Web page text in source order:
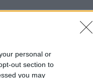
personal or
out section to
you may